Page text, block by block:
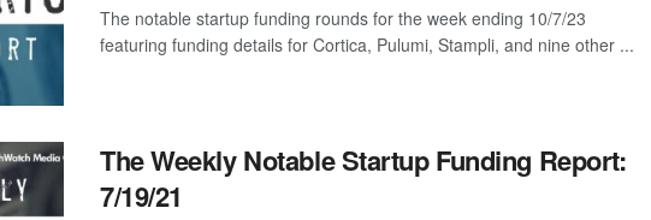
The notable startup funding rounds for the week ending 10/7/23
featuring funding details for Cortica, Pulumi, Stampli, and nine other ...
The Weekly Notable Startup Funding Report:
7/19/21